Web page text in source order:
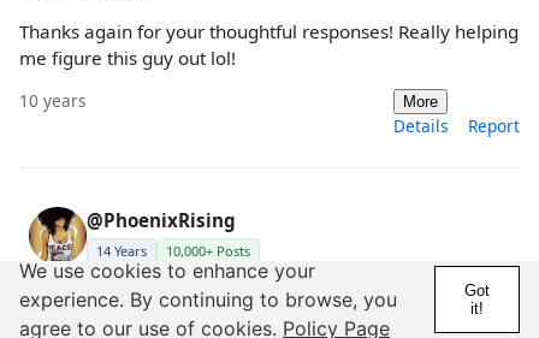
Thanks again for your thoughtful responses! Really helping
me figure this guy out lol!
10 years More
Details Report
@PhoenixRising
14 Years 10,000+ Posts
Posted by capcap000
We use cookies to enhance your
experience. By continuing to browse, you
agree to our use of cookies. Policy Page
Got
it!